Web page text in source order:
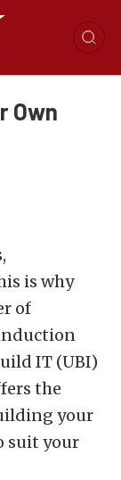
Own
is why
of
IT (UBI)
the
your
suit your